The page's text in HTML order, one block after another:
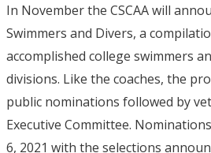
In November the CSCAA will
Swimmers and Divers, a
accomplished college swimmers
divisions. Like the coaches, the
public nominations followed by
Executive Committee.
6, 2021 with the selections